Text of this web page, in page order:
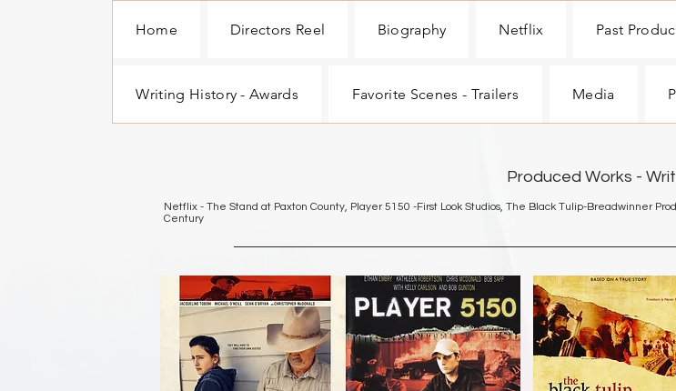
Home Directors Reel Biography Netflix Past
Writing History - Awards Favorite Scenes - Trailers Media
Produced Works -
Netflix - The Stand at Paxton County, Player 5150 -First Look Studios, The Black Tulip-Breadwinner
Century